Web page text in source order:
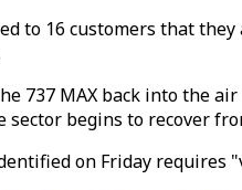
to 16 customers that
737 MAX back into the
begins to recover
on Friday requires